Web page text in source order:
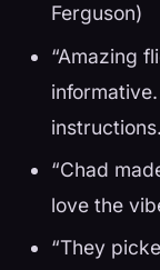
Ferguson)
“Amazing
“Chad
love the
“They